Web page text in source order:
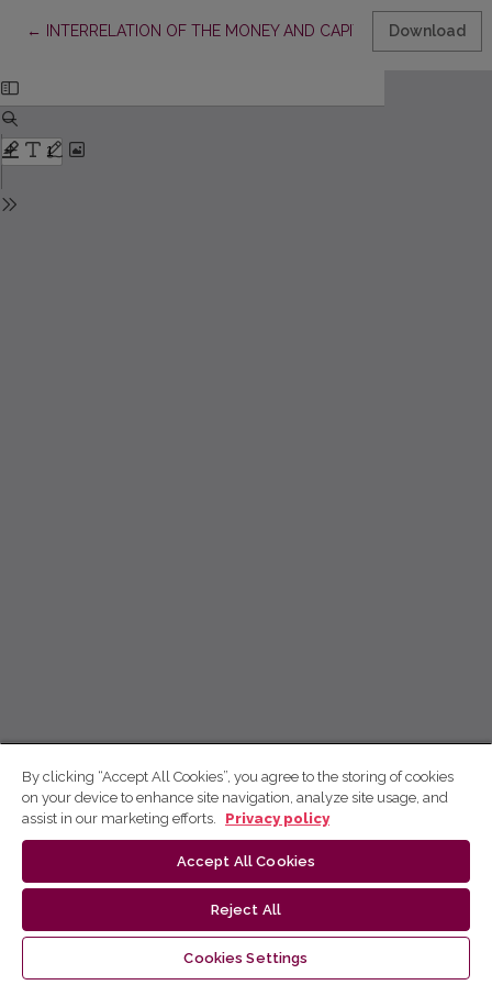
← Return to Article Details
INTERRELATION OF THE MONEY AND CAPITAL MARKETS
Download
By clicking “Accept All Cookies”, you agree to the storing of cookies
on your device to enhance site navigation, analyze site usage, and
assist in our marketing efforts.
Privacy policy
Accept All Cookies
Reject All
Cookies Settings